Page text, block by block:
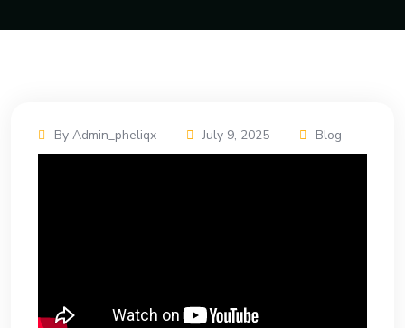
By Admin_pheliqx July 9, 2025 Blog